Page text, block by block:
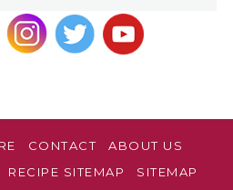
CONTACT
ABOUT US
RECIPE SITEMAP
SITEMAP